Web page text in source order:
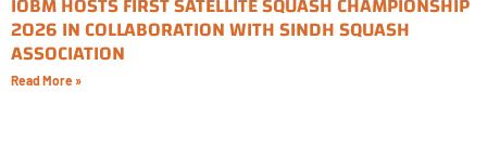
2026 IN COLLABORATION WITH SINDH SQUASH
ASSOCIATION
Read More »